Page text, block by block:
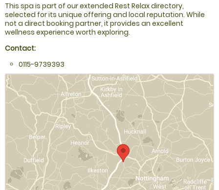
This spa is part of our extended Rest Relax directory,
selected for its unique offering and local reputation. While
not a direct booking partner, it provides an excellent
wellness experience worth exploring.
Contact:
0115-9739393